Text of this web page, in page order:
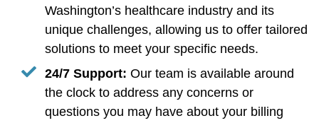
Washington’s healthcare industry and its
unique challenges, allowing us to offer tailored
solutions to meet your specific needs.
24/7 Support: Our team is available around
the clock to address any concerns or
questions you may have about your billing